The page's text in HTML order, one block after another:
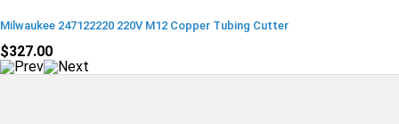
Milwaukee 247122220 220V M12 Copper Tubing Cutter
$327.00